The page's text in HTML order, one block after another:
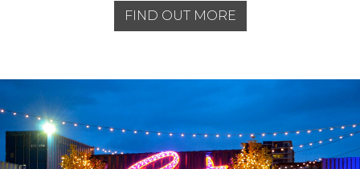
FIND OUT MORE